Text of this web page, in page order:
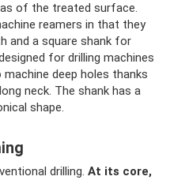
of the treated surface.
reamers in that they
and a square shank for
for drilling machines
deep holes thanks
neck. The shank has a
shape.
drilling. At its core,